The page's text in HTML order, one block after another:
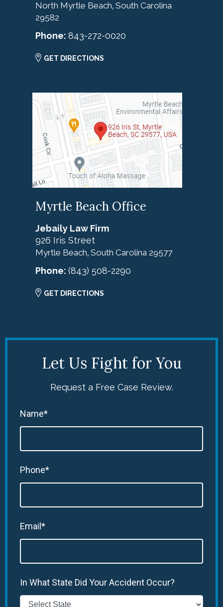
North Myrtle Beach, South Carolina
29582
Phone: 843-272-0020
GET DIRECTIONS
Myrtle Beach Office
Jebaily Law Firm
926 Iris Street
Myrtle Beach, South Carolina 29577
Phone: (843) 508-2290
GET DIRECTIONS
Let Us Fight for You
Request a Free Case Review.
Name*
Phone*
Email*
In What State Did Your Accident Occur?